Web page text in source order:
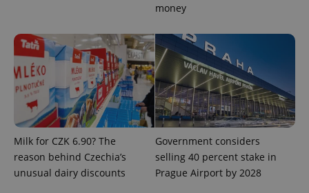
money
Milk for CZK 6.90? The
reason behind Czechia’s
unusual dairy discounts
Government considers
selling 40 percent stake in
Prague Airport by 2028
expss .www.expats.cz
PHPSESSID
PHP.net
.www.expats.cz